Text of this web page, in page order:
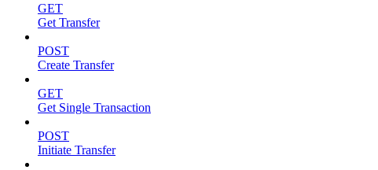
GET
Get Transfer
POST
Create Transfer
GET
Get Single Transaction
POST
Initiate Transfer